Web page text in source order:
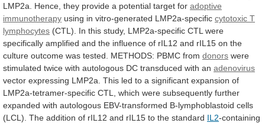
LMP2a.
Hence, they provide a potential target for adoptive
immunotherapy using in vitro-generated LMP2a-specific cytotoxic T
lymphocytes (CTL). In this study, LMP2a-specific CTL were
specifically amplified and the influence of rIL12 and rIL15 on the
culture outcome was tested. METHODS: PBMC from donors were
stimulated twice with autologous DC transduced with an adenovirus
vector expressing LMP2a. This led to a significant expansion of
LMP2a-tetramer-specific CTL, which were subsequently further
expanded with autologous EBV-transformed B-lymphoblastoid cells
(LCL). The addition of rIL12 and rIL15 to the standard IL2-containing